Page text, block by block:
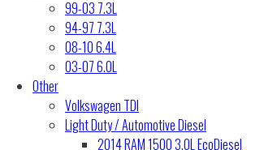
99-03 7.3L
94-97 7.3L
08-10 6.4L
03-07 6.0L
Other
Volkswagen TDI
Light Duty / Automotive Diesel
2014 RAM 1500 3.0L EcoDiesel